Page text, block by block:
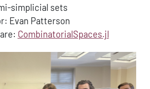
simplicial sets
Evan Patterson
CombinatorialSpaces.jl